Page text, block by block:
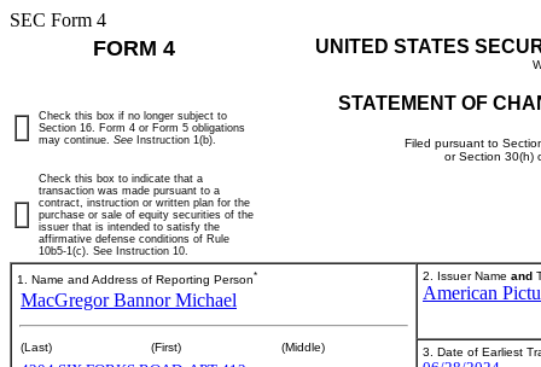
SEC Form 4
FORM 4 UNITED STATES
STATEMENT OF
Filed pursuant to
or Section 30(h)
Check this box if no longer subject to
Section 16. Form 4 or Form 5 obligations
may continue. See Instruction 1(b).
Check this box to indicate that a
transaction was made pursuant to a
contract, instruction or written plan for the
purchase or sale of equity securities of the
issuer that is intended to satisfy the
affirmative defense conditions of Rule
10b5-1(c). See Instruction 10.
1. Name and Address of Reporting Person*
MacGregor Bannor Michael
(Last) (First) (Middle)
2. Issuer Name and
American
3. Date of Earliest